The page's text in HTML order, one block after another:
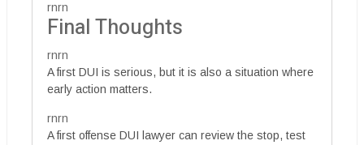
rnrn
Final Thoughts
rnrn
A first DUI is serious, but it is also a situation where
early action matters.
rnrn
A first offense DUI lawyer can review the stop, test